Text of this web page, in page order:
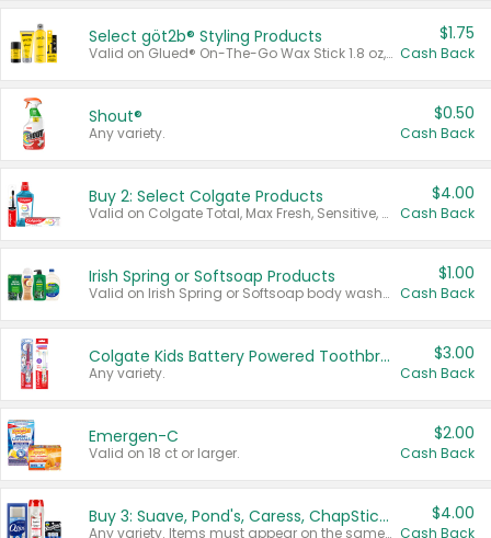
Select göt2b® Styling Products
Valid on Glued® On-The-Go Wax Stick 1.8 oz, Blasting Freeze Spray® Extra Strong Rigid Hold for Spiked Styles 12 oz, Styling Spiking Glue Water-Resistant Bold Screaming Hold Spikes 6 oz, 2-in-1 Brow Gel & Edge Control Strong Hold Eyebrow & Hair Mascara 0.54 oz.
$1.75
Cash Back
Shout®
Any variety.
$0.50
Cash Back
Buy 2: Select Colgate Products
Valid on Colgate Total, Max Fresh, Sensitive, Optic White Advanced, Stain Fighter, Purple or Charcoal toothpastes 3 oz or larger, Colgate 360°, Total, Gum Health, Expert or Optic White toothbrushes , mouthwashes or mouth rinses 16 oz or larger. Excludes 3 pack toothpastes. Items must appear on the same receipt.
$4.00
Cash Back
Irish Spring or Softsoap Products
Valid on Irish Spring or Softsoap body washes 20 oz or larger, Irish Spring bar soap multi-packs 6 ct or larger, or Softsoap liquid hand soap refills 50 oz.
$1.00
Cash Back
Colgate Kids Battery Powered Toothbrushes
Any variety.
$3.00
Cash Back
Emergen-C
Valid on 18 ct or larger.
$2.00
Cash Back
Buy 3: Suave, Pond's, Caress, ChapStick, Q-Tip, St. Ives, or Noxzema Products
Any variety. Items must appear on the same receipt. One (1) multi-pack is considered one (1) item purchased.
$4.00
Cash Back